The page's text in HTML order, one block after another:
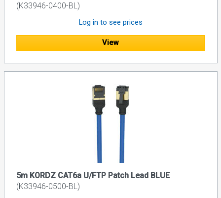
(K33946-0400-BL)
Log in to see prices
View
5m KORDZ CAT6a U/FTP Patch Lead BLUE
(K33946-0500-BL)